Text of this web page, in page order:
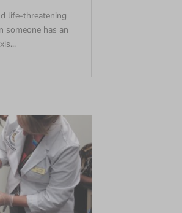
life-threatening
someone has an